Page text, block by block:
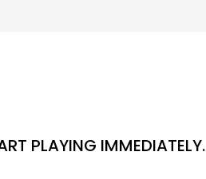
PLAYING IMMEDIATELY.